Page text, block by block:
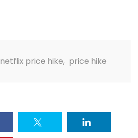
netflix price hike, price hike